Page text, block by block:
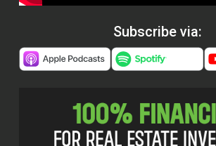
Subscribe via: